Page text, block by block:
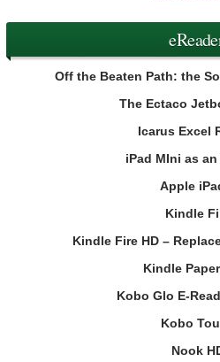
Off the Beaten Path: the
The Ectaco
Icarus Excel
iPad MIni as an
Apple
Kindle
Kindle Fire HD –
Kindle
Kobo Glo E-
Kobo
Nook